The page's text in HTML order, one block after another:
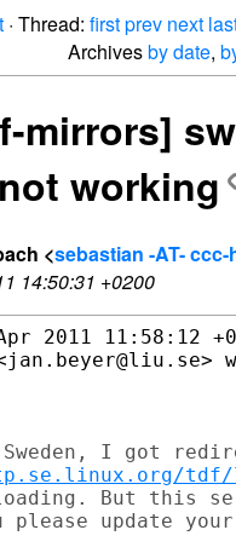
· Thread: firstprev next
Archivesby date,
mirrors]
working
<sebastian -AT-
14:50:31 +0200
2011 11:58:12
tdf/
But this